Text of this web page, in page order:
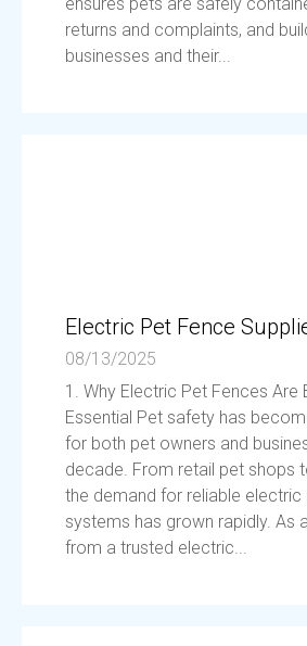
returns and complaints, and
businesses and their...
Electric Pet Fence
08/13/2025
1. Why Electric Pet Fences Are
Essential Pet safety has
for both pet owners and
decade. From retail pet shops
the demand for reliable electric
systems has grown rapidly. As
from a trusted electric...